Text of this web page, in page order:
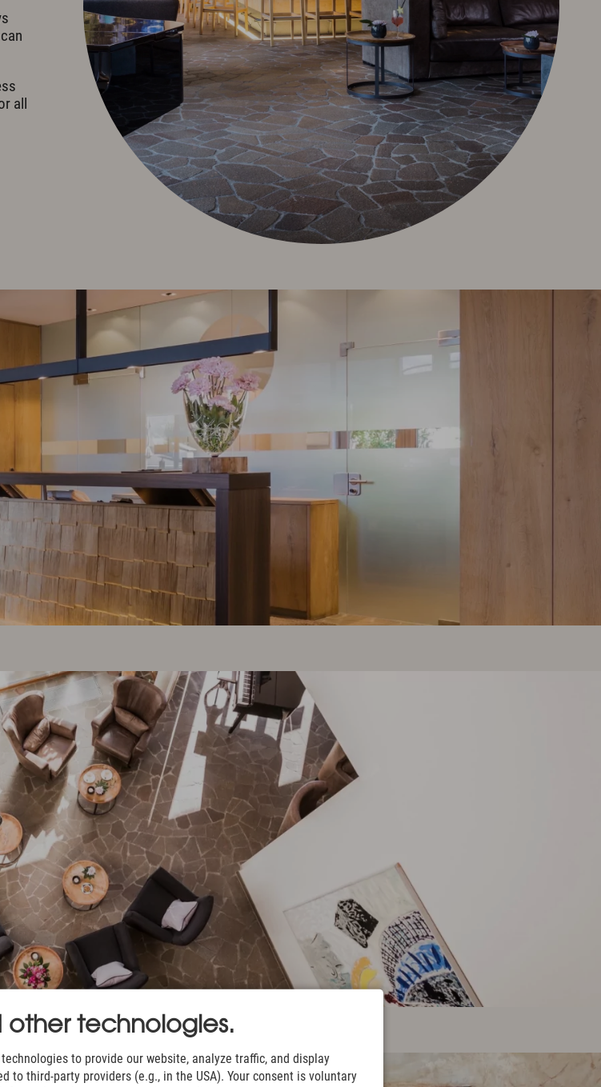
all
other technologies.
to provide our website, analyze traffic, and display
to third-party providers (e.g., in the USA). Your consent is voluntary